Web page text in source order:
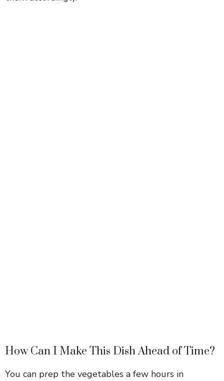
How Can I Make This Dish Ahead of Time?
You can prep the vegetables a few hours in